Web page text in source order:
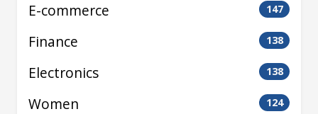
E-commerce 147
Finance 138
Electronics 138
Women 124